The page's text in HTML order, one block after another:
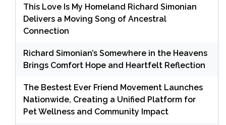
This Love Is My Homeland Richard Simonian
Delivers a Moving Song of Ancestral
Connection
Richard Simonian’s Somewhere in the Heavens
Brings Comfort Hope and Heartfelt Reflection
The Bestest Ever Friend Movement Launches
Nationwide, Creating a Unified Platform for
Pet Wellness and Community Impact